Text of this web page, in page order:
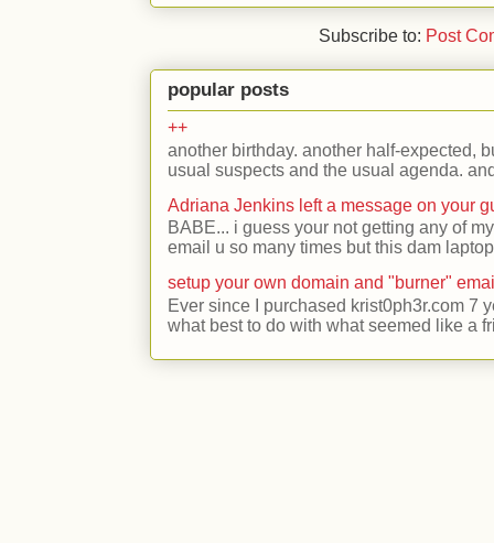
Subscribe to: Post
popular posts
++
another birthday. another half-expected,
usual suspects and the usual agenda.
Adriana Jenkins left a message on your
BABE... i guess your not getting any of
email u so many times but this dam
setup your own domain and "burner"
Ever since I purchased krist0ph3r.com 7
what best to do with what seemed like a